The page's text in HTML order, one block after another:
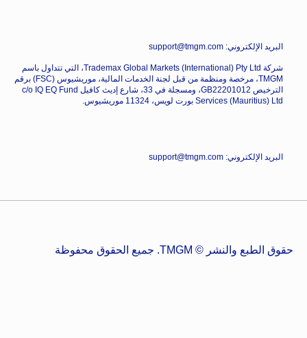
البريد الإلكتروني: support@tmgm.com
شركة Trademax Global Markets (International) Pty Ltd، التي تتداول باسم
TMGM، مرخصة ومنظمة من قبل لجنة الخدمات المالية، موريشيوس (FSC) برقم
الترخيص GB22201012، ومسجلة في 33، شارع إديث كافيل c/o IQ EQ Fund
Services (Mauritius) Ltd بورت لويس، 11324 موريشيوس.
البريد الإلكتروني: support@tmgm.com
حقوق الطبع والنشر © TMGM. جميع الحقوق محفوظة